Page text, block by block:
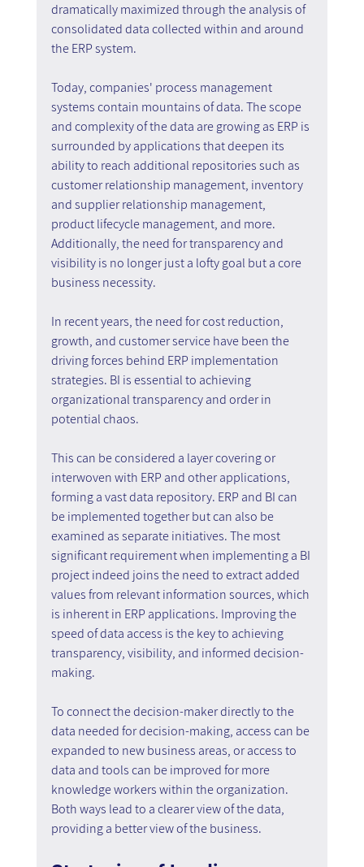
dramatically maximized through the analysis of
consolidated data collected within and around
the ERP system.
Today, companies' process management
systems contain mountains of data. The scope
and complexity of the data are growing as ERP is
surrounded by applications that deepen its
ability to reach additional repositories such as
customer relationship management, inventory
and supplier relationship management,
product lifecycle management, and more.
Additionally, the need for transparency and
visibility is no longer just a lofty goal but a core
business necessity.
In recent years, the need for cost reduction,
growth, and customer service have been the
driving forces behind ERP implementation
strategies. BI is essential to achieving
organizational transparency and order in
potential chaos.
This can be considered a layer covering or
interwoven with ERP and other applications,
forming a vast data repository. ERP and BI can
be implemented together but can also be
examined as separate initiatives. The most
significant requirement when implementing a BI
project indeed joins the need to extract added
values from relevant information sources, which
is inherent in ERP applications. Improving the
speed of data access is the key to achieving
transparency, visibility, and informed decision-
making.
To connect the decision-maker directly to the
data needed for decision-making, access can be
expanded to new business areas, or access to
data and tools can be improved for more
knowledge workers within the organization.
Both ways lead to a clearer view of the data,
providing a better view of the business.